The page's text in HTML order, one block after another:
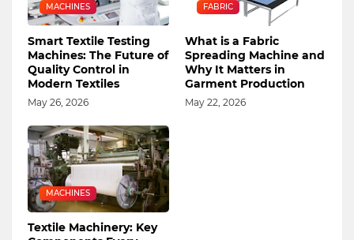
MACHINES
Smart Textile Testing
Machines: The Future of
Quality Control in
Modern Textiles
May 26, 2026
FABRIC
What is a Fabric
Spreading Machine and
Why It Matters in
Garment Production
May 22, 2026
MACHINES
Textile Machinery: Key